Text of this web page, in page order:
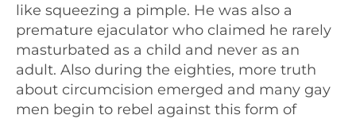
like squeezing a pimple. He was also a
premature ejaculator who claimed he rarely
masturbated as a child and never as an
adult. Also during the eighties, more truth
about circumcision emerged and many gay
men begin to rebel against this form of